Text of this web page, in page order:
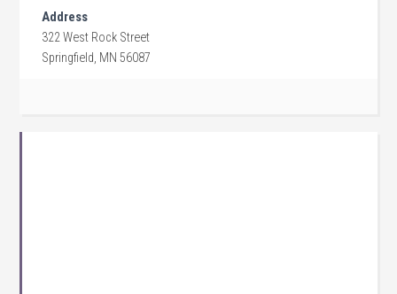
Address
322 West Rock Street
Springfield, MN 56087